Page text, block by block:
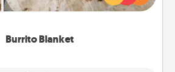
Burrito Blanket
foodie who loves to cozy up.